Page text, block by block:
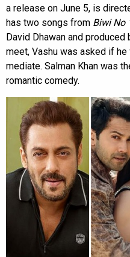
a release on June 5, is
has two songs from Biwi No
David Dhawan and produced
meet, Vashu was asked if
mediate. Salman Khan was
romantic comedy.